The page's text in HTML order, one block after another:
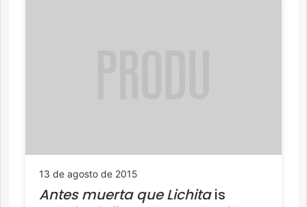
13 de agosto de 2015
Antes muerta que Lichitais